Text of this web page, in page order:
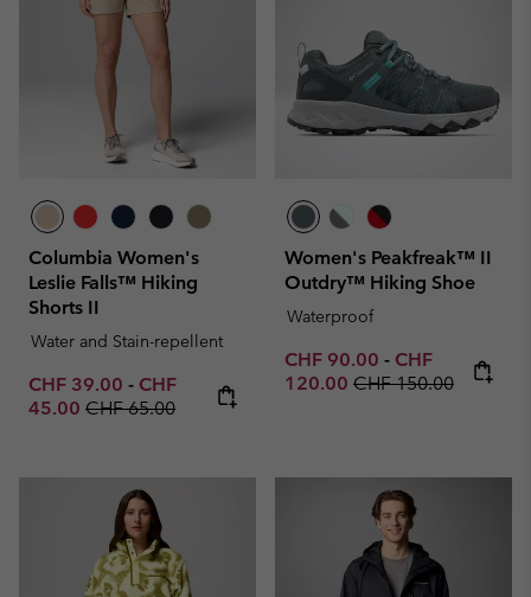
Columbia Women's
Leslie Falls™ Hiking
Shorts II
Water and Stain-repellent
Minimum sale price:
CHF 39.00 - Maximum sale price:
CHF
45.00 Regular price:
CHF 65.00
Women's Peakfreak™ II
Outdry™ Hiking Shoe
Waterproof
Minimum sale price:
CHF 90.00 - Maximum sale
CHF
120.00 Regular price:
CHF 150.00